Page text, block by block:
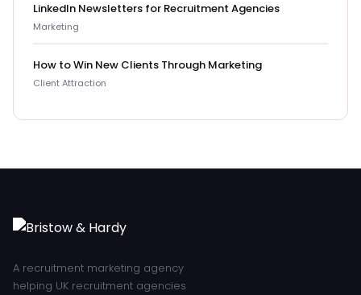
LinkedIn Newsletters for Recruitment Agencies
Marketing
How to Win New Clients Through Marketing
Client Attraction
A recruitment marketing agency
helping UK recruitment agencies